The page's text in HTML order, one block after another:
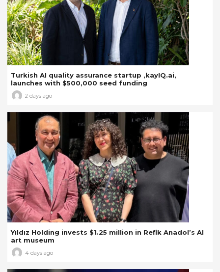
Turkish AI quality assurance startup ,kayIQ.ai,
launches with $500,000 seed funding
2 days ago
Yıldız Holding invests $1.25 million in Refik Anadol’s AI
art museum
4 days ago